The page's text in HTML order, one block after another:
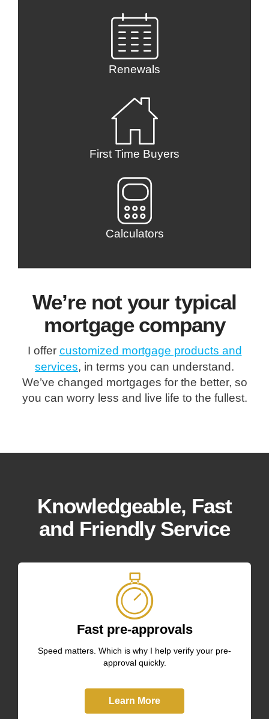
Renewals
First Time Buyers
Calculators
We’re not your typical
mortgage company
I offer customized mortgage products and
services, in terms you can understand.
We’ve changed mortgages for the better, so
you can worry less and live life to the fullest.
Knowledgeable, Fast
and Friendly Service
Fast pre-approvals
Speed matters. Which is why I help verify your pre-
approval quickly.
Learn More